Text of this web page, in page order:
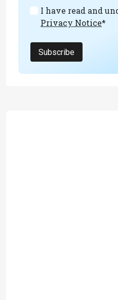
I have read and
Privacy Notice*
Subscribe